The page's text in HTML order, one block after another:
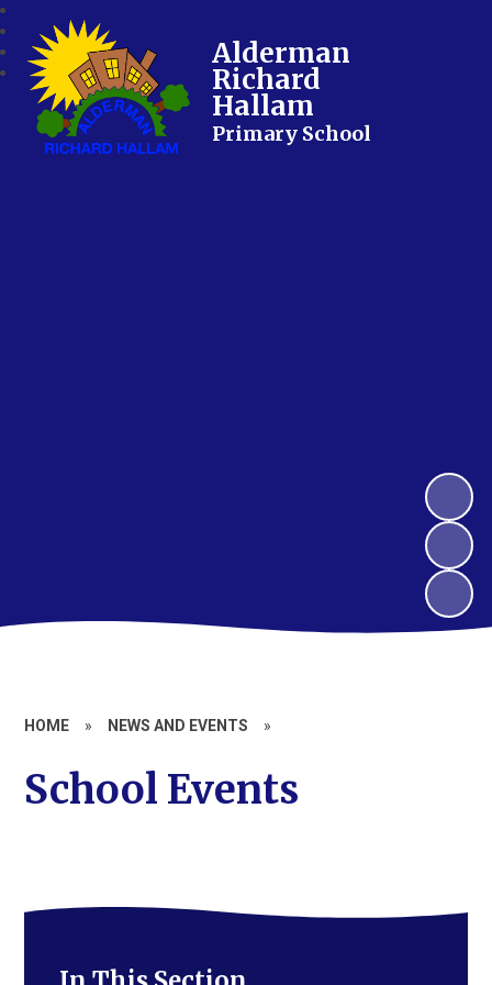
Alderman
Richard
Hallam
Primary School
HOME » NEWS AND EVENTS »
School Events